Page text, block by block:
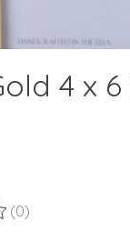
4 x
product is
(0)